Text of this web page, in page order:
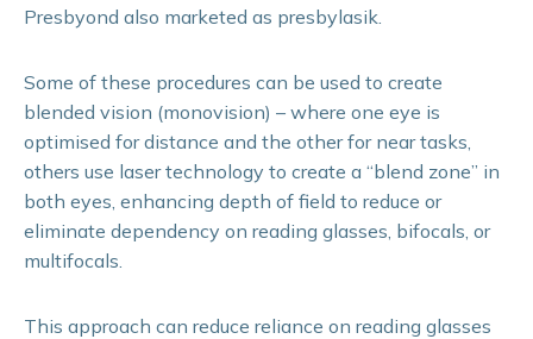
Presbyond also marketed as presbylasik.
Some of these procedures can be used to create
blended vision (monovision) – where one eye is
optimised for distance and the other for near tasks,
others use laser technology to create a “blend zone” in
both eyes, enhancing depth of field to reduce or
eliminate dependency on reading glasses, bifocals, or
multifocals.
This approach can reduce reliance on reading glasses